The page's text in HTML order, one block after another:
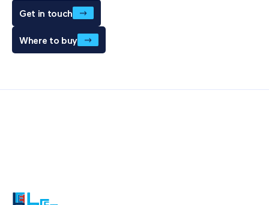
Get in touch
Where to buy